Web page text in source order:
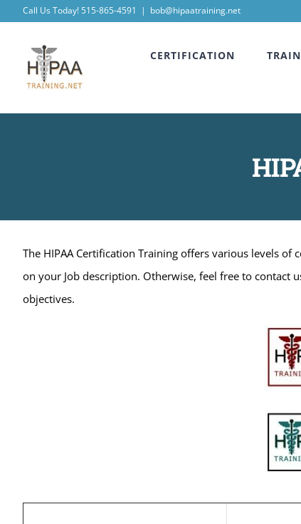
content
Call Us Today! 515-865-4591 | bob@hipaatraining.net
CERTIFICATION
The HIPAA Certification Training offers various levels of
on your Job description. Otherwise, feel free to contact
objectives.